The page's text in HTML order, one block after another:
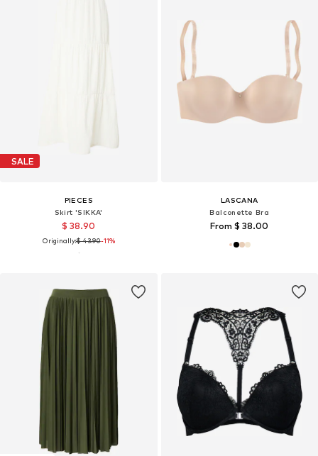
SALE
PIECES
Skirt 'SIKKA'
$ 38.90
Originally:$ 43.90-11%
LASCANA
Balconette Bra
From $ 38.00